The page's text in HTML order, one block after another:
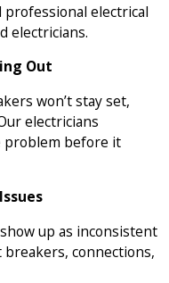
electrical
electricians.
Out
won’t stay set,
electricians
problem before it
up as inconsistent
connections,